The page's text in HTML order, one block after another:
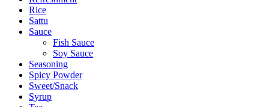
Rice
Sattu
Sauce
Fish Sauce
Soy Sauce
Seasoning
Spicy Powder
Sweet/Snack
Syrup